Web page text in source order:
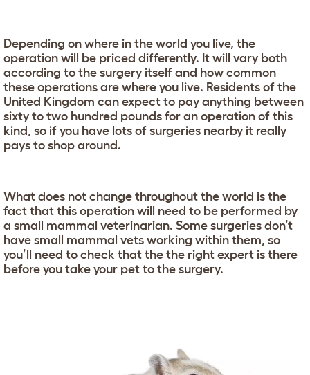
Depending on where in the world you live, the
operation will be priced differently. It will vary both
according to the surgery itself and how common
these operations are where you live. Residents of the
United Kingdom can expect to pay anything between
sixty to two hundred pounds for an operation of this
kind, so if you have lots of surgeries nearby it really
pays to shop around.
What does not change throughout the world is the
fact that this operation will need to be performed by
a small mammal veterinarian. Some surgeries don’t
have small mammal vets working within them, so
you’ll need to check that the the right expert is there
before you take your pet to the surgery.